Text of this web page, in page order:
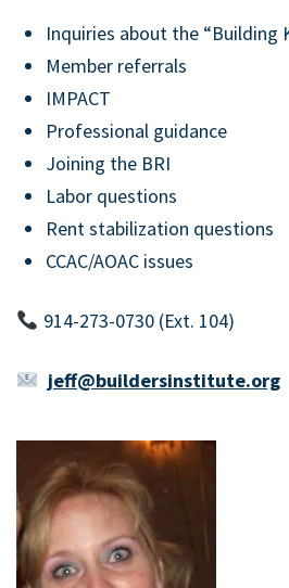
Inquiries about the “Building
Member referrals
IMPACT
Professional guidance
Joining the BRI
Labor questions
Rent stabilization questions
CCAC/AOAC issues
914-273-0730 (Ext. 104)
jeff@buildersinstitute.org